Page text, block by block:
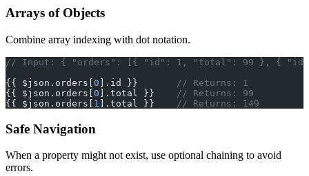
Arrays of Objects
Combine array indexing with dot notation.
// Input: { "orders": [{ "id": 1, "total": 99 }, {
{{ $json.orders[ 0 ].id }}
// Returns: 1
{{ $json.orders[ 0 ].total }}
// Returns: 99
{{ $json.orders[ 1 ].total }} // Returns: 149
Safe Navigation
When a property might not exist, use optional chaining to avoid
errors.